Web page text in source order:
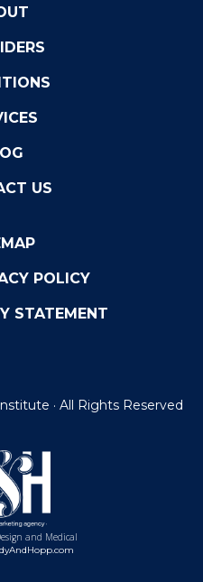
US
POLICY
STATEMENT
· All Rights Reserved
and Medical